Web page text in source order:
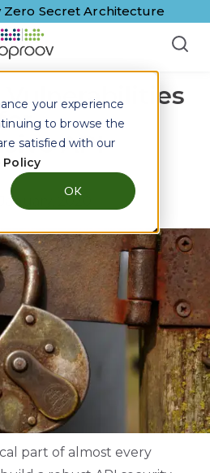
your experience
to browse the
satisfied with our
Policy
OK
Zero Secret Architecture
Vulnerabilities
API
January, 2020
part of almost every